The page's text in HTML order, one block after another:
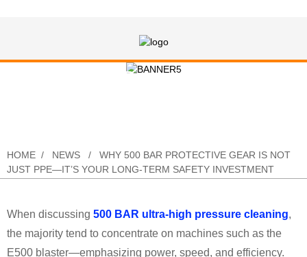
Why 500 BAR Protective Gear Is Not
HOME NEWS
WHY 500 BAR PROTECTIVE GEAR IS NOT
JUST PPE—IT’S YOUR LONG-TERM SAFETY INVESTMENT
When discussing 500 BAR ultra-high pressure cleaning,
the majority tend to concentrate on machines such as the
E500 blaster—emphasizing power, speed, and efficiency.